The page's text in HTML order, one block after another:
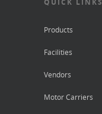
QUICK LINKS
Products
Facilities
Vendors
Motor Carriers